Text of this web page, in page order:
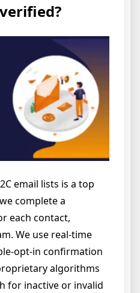
email lists is a top
complete a
each contact,
We use real-time
opt-in confirmation
algorithms
for inactive or invalid